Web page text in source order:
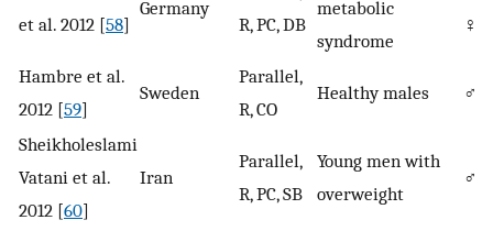
et al. 2012 [58]
Germany
R, PC, DB
metabolic
syndrome
♀
Hambre et al.
2012 [59]
Sweden
Parallel,
R, CO
Healthy males ♂
Sheikholeslami
Vatani et al.
2012 [60]
Iran
Parallel,
R, PC, SB
Young men with
overweight
♂